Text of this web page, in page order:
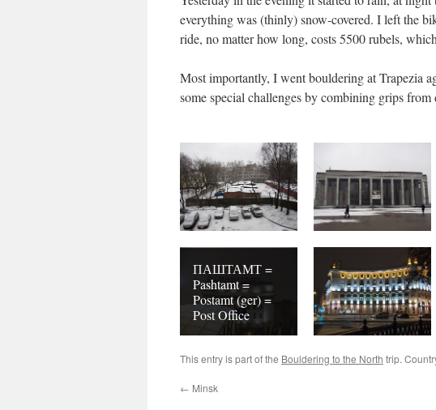
everything was (thinly) snow-covered. I left the
ride, no matter how long, costs 5500 rubels,
Most importantly, I went bouldering at Trapezia
some special challenges by combining grips
ПАШТАМТ =
Pashtamt =
Postamt (ger) =
Post Office
This entry is part of the Bouldering to the North trip.
← Minsk